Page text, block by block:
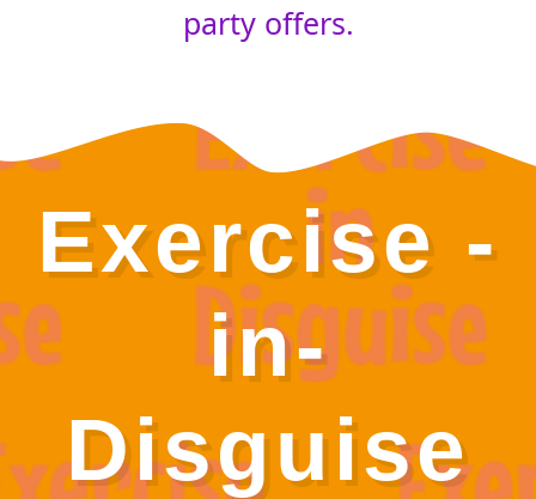
party offers.
Exercise -
in-
Disguise